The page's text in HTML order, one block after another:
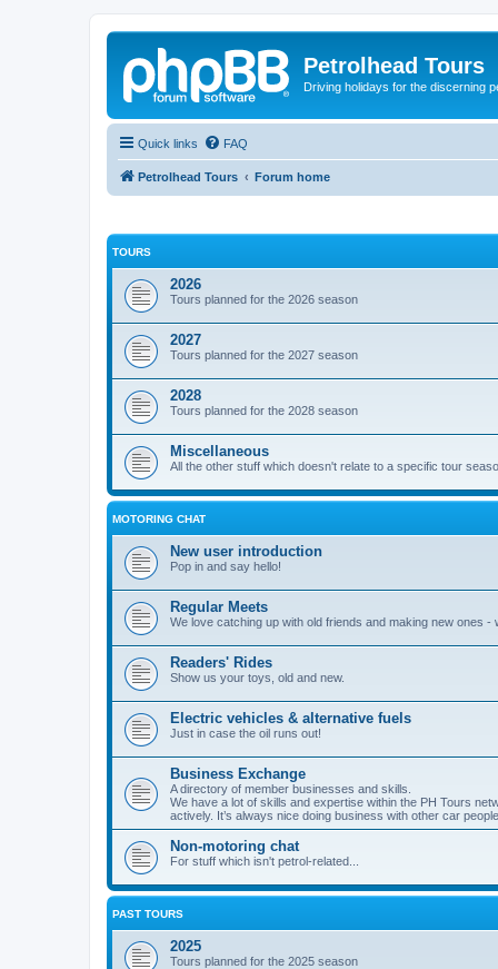
Petrolhead Tours
Driving holidays for the discerning
Quick links FAQ
Petrolhead Tours Forum home
TOURS
2026
Tours planned for the 2026 season
2027
Tours planned for the 2027 season
2028
Tours planned for the 2028 season
Miscellaneous
All the other stuff which doesn't relate to a specific tour
MOTORING CHAT
New user introduction
Pop in and say hello!
Regular Meets
We love catching up with old friends and making new ones
Readers' Rides
Show us your toys, old and new.
Electric vehicles & alternative fuels
Just in case the oil runs out!
Business Exchange
A directory of member businesses and skills.
We have a lot of skills and expertise within the PH Tours
actively. It’s always nice doing business with other car people.
Non-motoring chat
For stuff which isn't petrol-related...
PAST TOURS
2025
Tours planned for the 2025 season